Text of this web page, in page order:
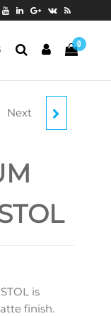
0
LUGER
Next
is
finish.